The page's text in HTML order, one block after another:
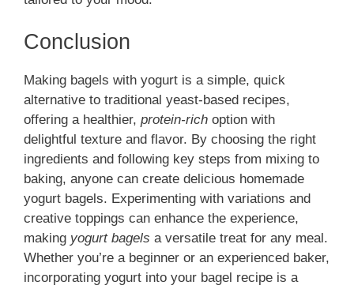
Conclusion
Making bagels with yogurt is a simple, quick
alternative to traditional yeast-based recipes,
offering a healthier, protein-rich option with
delightful texture and flavor. By choosing the right
ingredients and following key steps from mixing to
baking, anyone can create delicious homemade
yogurt bagels. Experimenting with variations and
creative toppings can enhance the experience,
making yogurt bagels a versatile treat for any meal.
Whether you’re a beginner or an experienced baker,
incorporating yogurt into your bagel recipe is a